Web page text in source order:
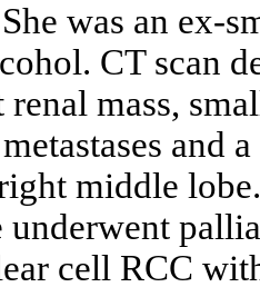
was an ex-
CT scan
mass,
and
middle
underwent
cell RCC